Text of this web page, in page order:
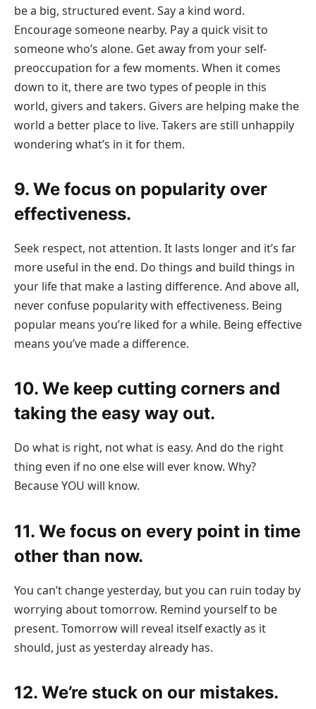
be a big, structured event. Say a kind word.
Encourage someone nearby. Pay a quick visit to
someone who’s alone. Get away from your self-
preoccupation for a few moments. When it comes
down to it, there are two types of people in this
world, givers and takers. Givers are helping make the
world a better place to live. Takers are still unhappily
wondering what’s in it for them.
9. We focus on popularity over
effectiveness.
Seek respect, not attention. It lasts longer and it’s far
more useful in the end. Do things and build things in
your life that make a lasting difference. And above all,
never confuse popularity with effectiveness. Being
popular means you’re liked for a while. Being effective
means you’ve made a difference.
10. We keep cutting corners and
taking the easy way out.
Do what is right, not what is easy. And do the right
thing even if no one else will ever know. Why?
Because YOU will know.
11. We focus on every point in time
other than now.
You can’t change yesterday, but you can ruin today by
worrying about tomorrow. Remind yourself to be
present. Tomorrow will reveal itself exactly as it
should, just as yesterday already has.
12. We’re stuck on our mistakes.